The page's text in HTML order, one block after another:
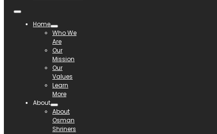
Home
Who We
Are
Our
Mission
Our
Values
Learn
More
About
About
Osman
Shriners